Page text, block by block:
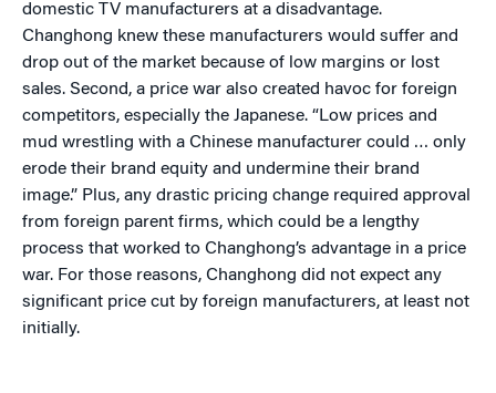
domestic TV manufacturers at a disadvantage.
Changhong knew these manufacturers would suffer and
drop out of the market because of low margins or lost
sales. Second, a price war also created havoc for foreign
competitors, especially the Japanese. “Low prices and
mud wrestling with a Chinese manufacturer could … only
erode their brand equity and undermine their brand
image.” Plus, any drastic pricing change required approval
from foreign parent firms, which could be a lengthy
process that worked to Changhong’s advantage in a price
war. For those reasons, Changhong did not expect any
significant price cut by foreign manufacturers, at least not
initially.